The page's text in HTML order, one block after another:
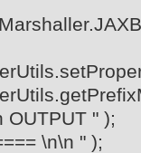
OUTPUT " );
\n\n " );